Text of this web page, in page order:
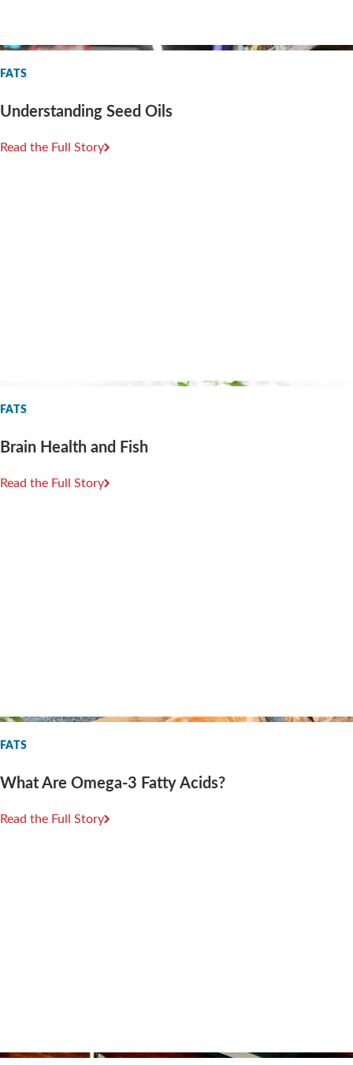
FATS
Understanding Seed Oils
Read the Full Story
FATS
Brain Health and Fish
Read the Full Story
FATS
What Are Omega-3 Fatty Acids?
Read the Full Story